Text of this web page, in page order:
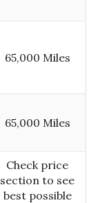
65,000 Miles
65,000 Miles
Check price
section to see
best possible